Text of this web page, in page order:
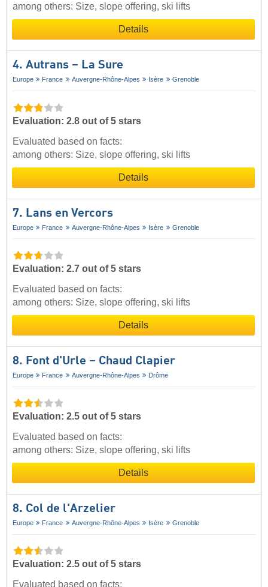
among others: Size, slope offering, ski lifts
Details
4. Autrans – La Sure
Europe France Auvergne-Rhône-Alpes Isère Grenoble
Evaluation: 2.8 out of 5 stars
Evaluated based on facts:
among others: Size, slope offering, ski lifts
Details
7. Lans en Vercors
Europe France Auvergne-Rhône-Alpes Isère Grenoble
Evaluation: 2.7 out of 5 stars
Evaluated based on facts:
among others: Size, slope offering, ski lifts
Details
8. Font d'Urle – Chaud Clapier
Europe France Auvergne-Rhône-Alpes Drôme
Evaluation: 2.5 out of 5 stars
Evaluated based on facts:
among others: Size, slope offering, ski lifts
Details
8. Col de l'Arzelier
Europe France Auvergne-Rhône-Alpes Isère Grenoble
Evaluation: 2.5 out of 5 stars
Evaluated based on facts: